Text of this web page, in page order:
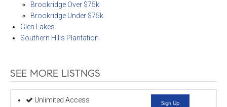
Brookridge Over $75k
Brookridge Under $75k
Glen Lakes
Southern Hills Plantation
SEE MORE LISTNGS
Unlimited Access
Sign Up